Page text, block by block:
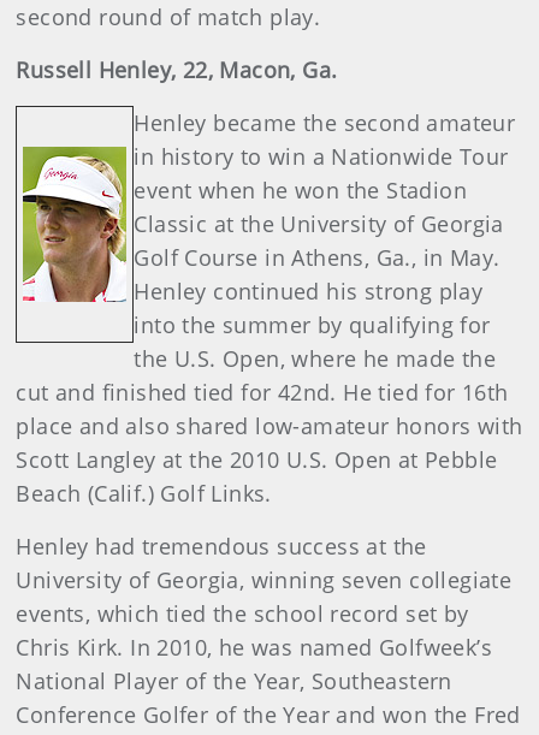
second round of match play.
Russell Henley, 22, Macon, Ga.
Henley became the second amateur
in history to win a Nationwide Tour
event when he won the Stadion
Classic at the University of Georgia
Golf Course in Athens, Ga., in May.
Henley continued his strong play
into the summer by qualifying for
the U.S. Open, where he made the
cut and finished tied for 42nd. He tied for 16th
place and also shared low-amateur honors with
Scott Langley at the 2010 U.S. Open at Pebble
Beach (Calif.) Golf Links.
Henley had tremendous success at the
University of Georgia, winning seven collegiate
events, which tied the school record set by
Chris Kirk. In 2010, he was named Golfweek’s
National Player of the Year, Southeastern
Conference Golfer of the Year and won the Fred